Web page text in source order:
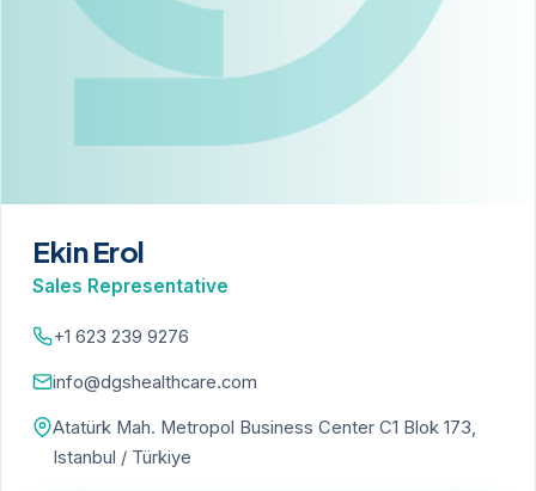
Ekin Erol
Sales Representative
+1 623 239 9276
info@dgshealthcare.com
Atatürk Mah. Metropol Business Center C1 Blok 173,
Istanbul / Türkiye